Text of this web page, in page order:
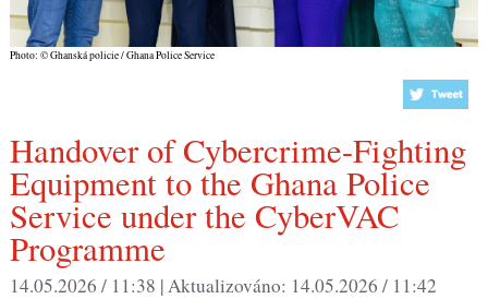
Photo: © Ghanská policie / Ghana Police Service
Handover of Cybercrime-Fighting
Equipment to the Ghana Police
Service under the CyberVAC
Programme
14.05.2026 / 11:38 |Aktualizováno: 14.05.2026 / 11:42